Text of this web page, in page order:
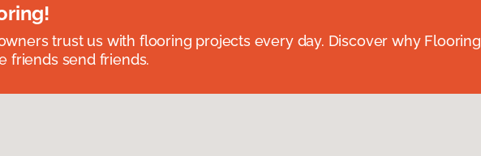
trust us with flooring projects every day. Discover why Flooring
friends send friends.